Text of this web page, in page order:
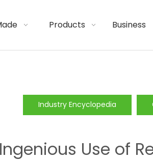
Products Business
Industry Encyclopedia
Ingenious Use of